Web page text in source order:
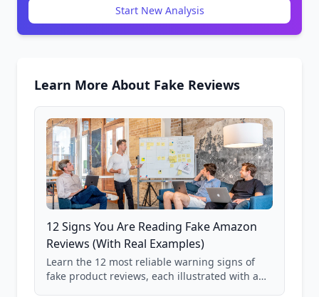
Start New Analysis
Learn More About Fake Reviews
12 Signs You Are Reading Fake Amazon
Reviews (With Real Examples)
Learn the 12 most reliable warning signs of
fake product reviews, each illustrated with a